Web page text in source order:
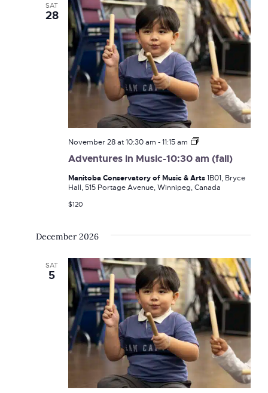
SAT
28
Adventures in Music-10:30 am (fall)
November 28 at 10:30 am -11:15 am
Adventures
Music-
am
(fall)
Manitoba Conservatory of Music & Arts1B01, Bryce
Hall, 515 Portage Avenue, Winnipeg, Canada
$120
December 2026
SAT
5